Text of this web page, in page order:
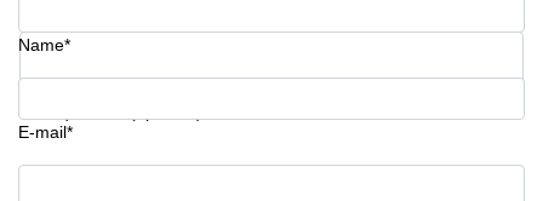
Name*
E-mail*
Get information and prices